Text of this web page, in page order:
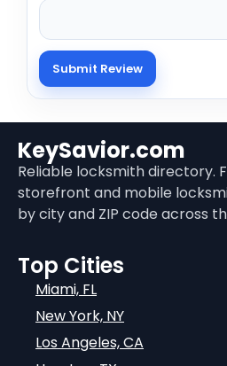
KeySavior.com
Reliable locksmith directory.
storefront and mobile
by city and ZIP code across
Top Cities
Miami, FL
New York, NY
Los Angeles, CA